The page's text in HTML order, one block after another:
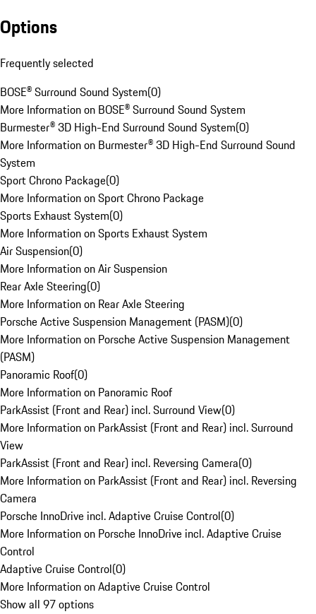
Options
Frequently selected
BOSE® Surround Sound System(0)
More Information on BOSE® Surround Sound System
Burmester® 3D High-End Surround Sound System(0)
More Information on Burmester® 3D High-End Surround Sound
System
Sport Chrono Package(0)
More Information on Sport Chrono Package
Sports Exhaust System(0)
More Information on Sports Exhaust System
Air Suspension(0)
More Information on Air Suspension
Rear Axle Steering(0)
More Information on Rear Axle Steering
Porsche Active Suspension Management (PASM)(0)
More Information on Porsche Active Suspension Management
(PASM)
Panoramic Roof(0)
More Information on Panoramic Roof
ParkAssist (Front and Rear) incl. Surround View(0)
More Information on ParkAssist (Front and Rear) incl. Surround
View
ParkAssist (Front and Rear) incl. Reversing Camera(0)
More Information on ParkAssist (Front and Rear) incl. Reversing
Camera
Porsche InnoDrive incl. Adaptive Cruise Control(0)
More Information on Porsche InnoDrive incl. Adaptive Cruise
Control
Adaptive Cruise Control(0)
More Information on Adaptive Cruise Control
Show all 97 options